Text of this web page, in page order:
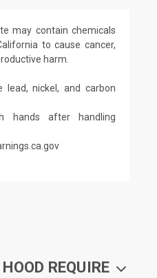
may contain chemicals
to cause cancer,
harm.
lead, nickel, and carbon
hands after handling
REQUIRE